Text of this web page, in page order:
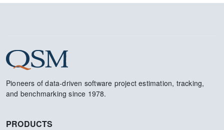
Pioneers of data-driven software project estimation, tracking,
and benchmarking since 1978.
PRODUCTS